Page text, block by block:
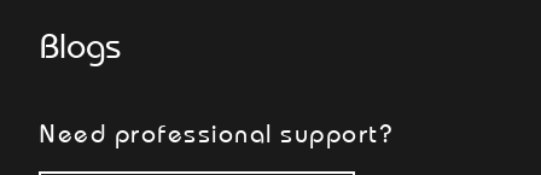
Blogs
Need professional support?